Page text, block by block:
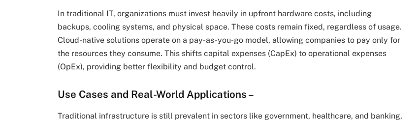
In traditional IT, organizations must invest heavily in upfront hardware costs, including
backups, cooling systems, and physical space. These costs remain fixed, regardless of usage.
Cloud-native solutions operate on a pay-as-you-go model, allowing companies to pay only for
the resources they consume. This shifts capital expenses (CapEx) to operational expenses
(OpEx), providing better flexibility and budget control.
Use Cases and Real-World Applications –
Traditional infrastructure is still prevalent in sectors like government, healthcare, and banking,